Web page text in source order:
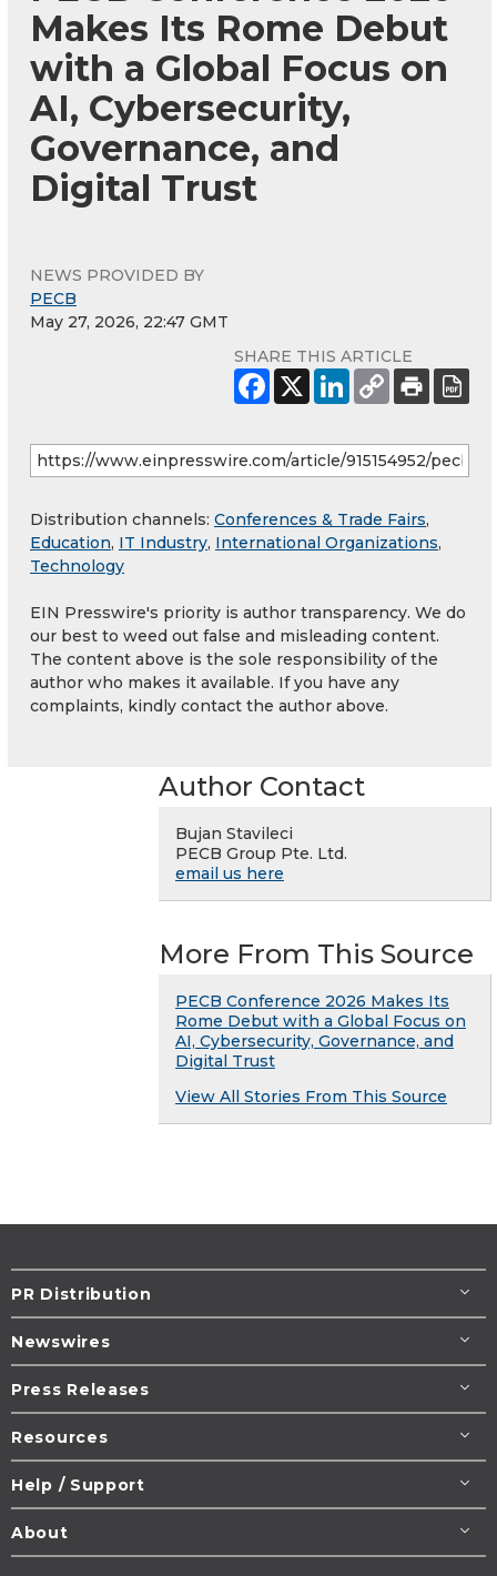
Makes Its Rome Debut
with a Global Focus on
AI, Cybersecurity,
Governance, and
Digital Trust
NEWS PROVIDED BY
PECB
May 27, 2026, 22:47 GMT
SHARE THIS ARTICLE
Distribution channels: Conferences & Trade Fairs,
Education, IT Industry, International Organizations,
Technology
EIN Presswire's priority is author transparency. We do
our best to weed out false and misleading content.
The content above is the sole responsibility of the
author who makes it available. If you have any
complaints, kindly contact the author above.
Author Contact
Bujan Stavileci
PECB Group Pte. Ltd.
email us here
More From This Source
PECB Conference 2026 Makes Its
Rome Debut with a Global Focus on
AI, Cybersecurity, Governance, and
Digital Trust
View All Stories From This Source
PR Distribution
Newswires
Press Releases
Resources
Help / Support
About